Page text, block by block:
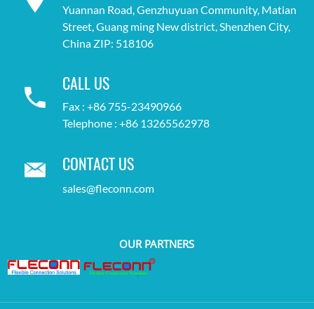
Yuannan Road, Genzhuyuan Community, Matian
Street, Guang ming New district, Shenzhen City,
China ZIP: 518106
CALL US
Fax : +86 755-23490966
Telephone : +86 13265562978
CONTACT US
sales@fleconn.com
OUR PARTNERS